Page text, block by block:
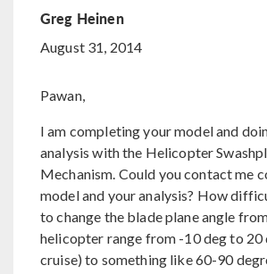
Greg Heinen
August 31, 2014
Pawan,
I am completing your model and
analysis with the Helicopter
Mechanism. Could you contact me
model and your analysis? How
to change the blade plane angle
helicopter range from -10 deg to 20
cruise) to something like 60-90